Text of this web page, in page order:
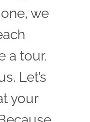
we
a tour.
Let’s
your